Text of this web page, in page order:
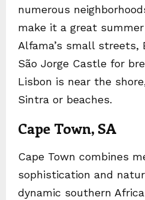
numerous
make it a great
Alfama’s small streets,
São Jorge Castle for
Lisbon is near the
Sintra or beaches.
Cape Town, SA
Cape Town combines
sophistication and
dynamic southern